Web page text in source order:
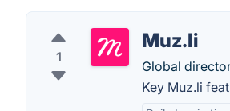
1
Muz.li
Global
Key Muz.li